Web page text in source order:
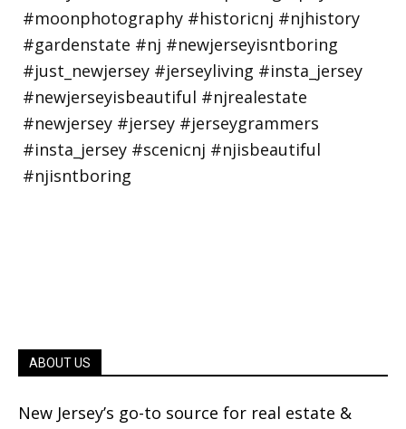
ABOUT US
New Jersey’s go-to source for real estate &